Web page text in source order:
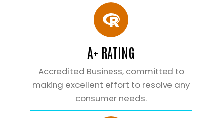
A+ RATING
Accredited Business, committed to
making excellent effort to resolve any
consumer needs.